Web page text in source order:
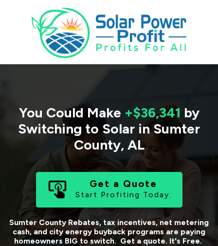
You Could Make +$36,341 by
Switching to Solar in Sumter
County, AL
Get a Quote
Start Profiting Today.
Sumter CountyRebates, tax incentives, net metering
cash, and city energy buyback programs are paying
homeowners BIG to switch. Get a quote. It's Free.